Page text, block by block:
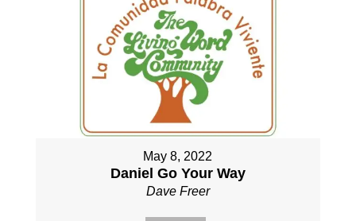
May 8, 2022
Daniel Go Your Way
Dave Freer